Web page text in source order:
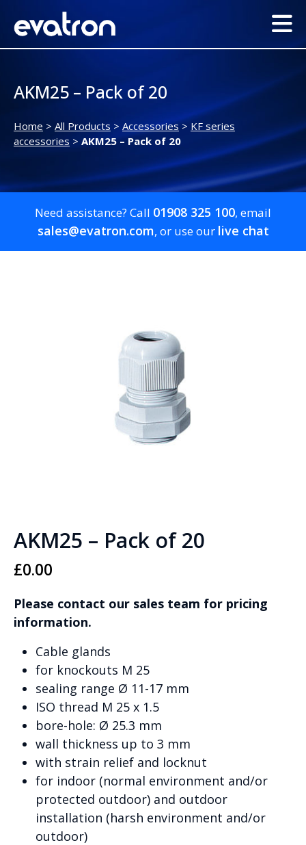
AKM25 – Pack of 20
Home > All Products > Accessories> KF series
accessories > AKM25 – Pack of 20
Need assistance? Call 01908 325 100, email
sales@evatron.com, or use our live chat
AKM25 – Pack of 20
£0.00
Please contact our sales team for pricing
information.
Cable glands
for knockouts M 25
sealing range Ø 11-17 mm
ISO thread M 25 x 1.5
bore-hole: Ø 25.3 mm
wall thickness up to 3 mm
with strain relief and locknut
for indoor (normal environment and/or
protected outdoor) and outdoor
installation (harsh environment and/or
outdoor)